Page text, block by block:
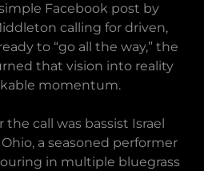
Facebook post by
calling for driven,
to “go all the way,” the
that vision into reality
momentum.
call was bassist Israel
a seasoned performer
in multiple bluegrass